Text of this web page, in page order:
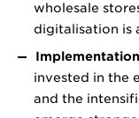
wholesale
digitalisation is
invested in the
and the